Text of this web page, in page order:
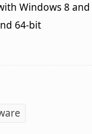
Windows 8 and
64-bit